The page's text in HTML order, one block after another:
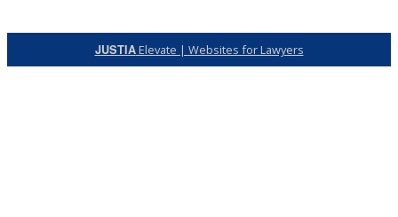
JUSTIAElevate | Websites for Lawyers